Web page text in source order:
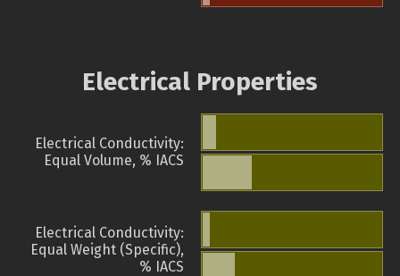
Electrical Properties
Electrical Conductivity:
Equal Volume, % IACS
Electrical Conductivity:
Equal Weight (Specific),
% IACS